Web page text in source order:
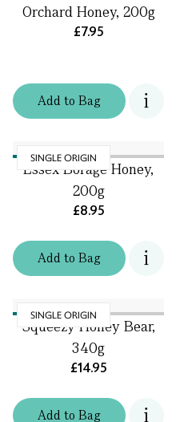
Addto Bag
Orchard Honey, 200g
£7.95
SINGLE ORIGIN
Addto Bag
Essex Borage Honey,
200g
£8.95
SINGLE ORIGIN
Addto Bag
Squeezy Honey Bear,
340g
£14.95